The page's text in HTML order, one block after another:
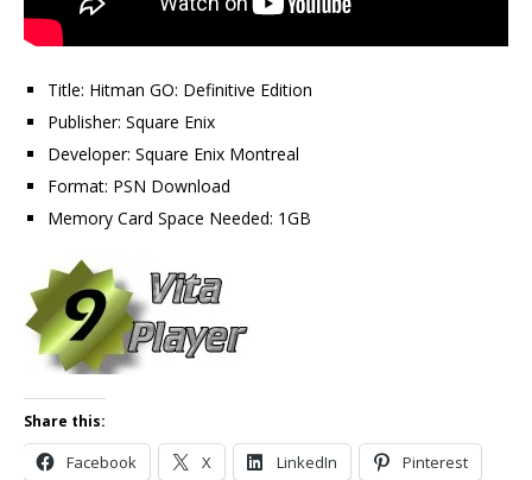
Title: Hitman GO: Definitive Edition
Publisher: Square Enix
Developer: Square Enix Montreal
Format: PSN Download
Memory Card Space Needed: 1GB
Share this:
Facebook X LinkedIn Pinterest